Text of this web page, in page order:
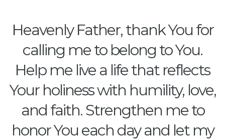
Heavenly Father, thank You for
calling me to belong to You.
Help me live a life that reflects
Your holiness with humility, love,
and faith. Strengthen me to
honor You each day and let my